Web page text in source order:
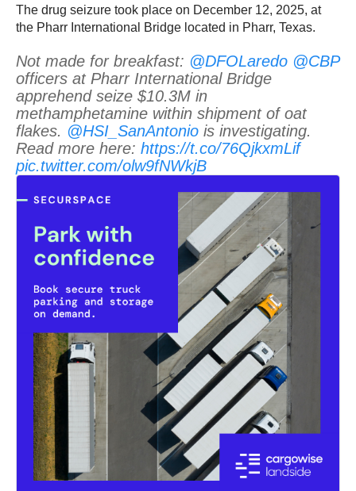
The drug seizure took place on December 12, 2025, at
the Pharr International Bridge located in Pharr, Texas.
Not made for breakfast: @DFOLaredo @CBP
officers at Pharr International Bridge
apprehend seize $10.3M in
methamphetamine within shipment of oat
flakes. @HSI_SanAntonio is investigating.
Read more here: https://t.co/76QjkxmLif
pic.twitter.com/olw9fNWkjB